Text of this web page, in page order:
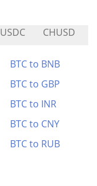
USDC CHUSD
BTC to BNB
BTC to GBP
BTC to INR
BTC to CNY
BTC to RUB